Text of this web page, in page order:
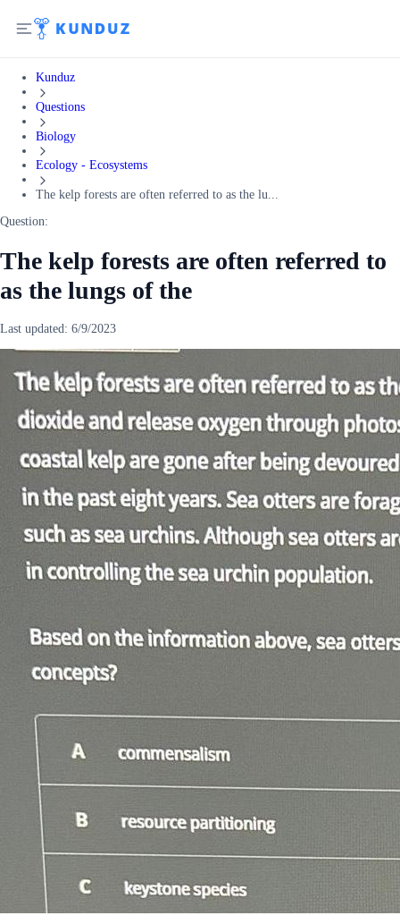
Kunduz
Questions
Biology
Ecology - Ecosystems
The kelp forests are often referred to as the lu...
Question:
The kelp forests are often referred to
as the lungs of the
Last updated: 6/9/2023